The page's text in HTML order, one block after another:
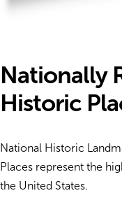
Nationally
Historic
National Historic
Places represent the
the United States.